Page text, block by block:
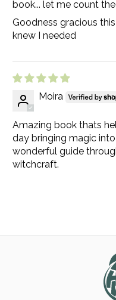
book... let me count
Goodness gracious
knew I needed
Moira
Amazing book thats
day bringing magic
wonderful guide
witchcraft.